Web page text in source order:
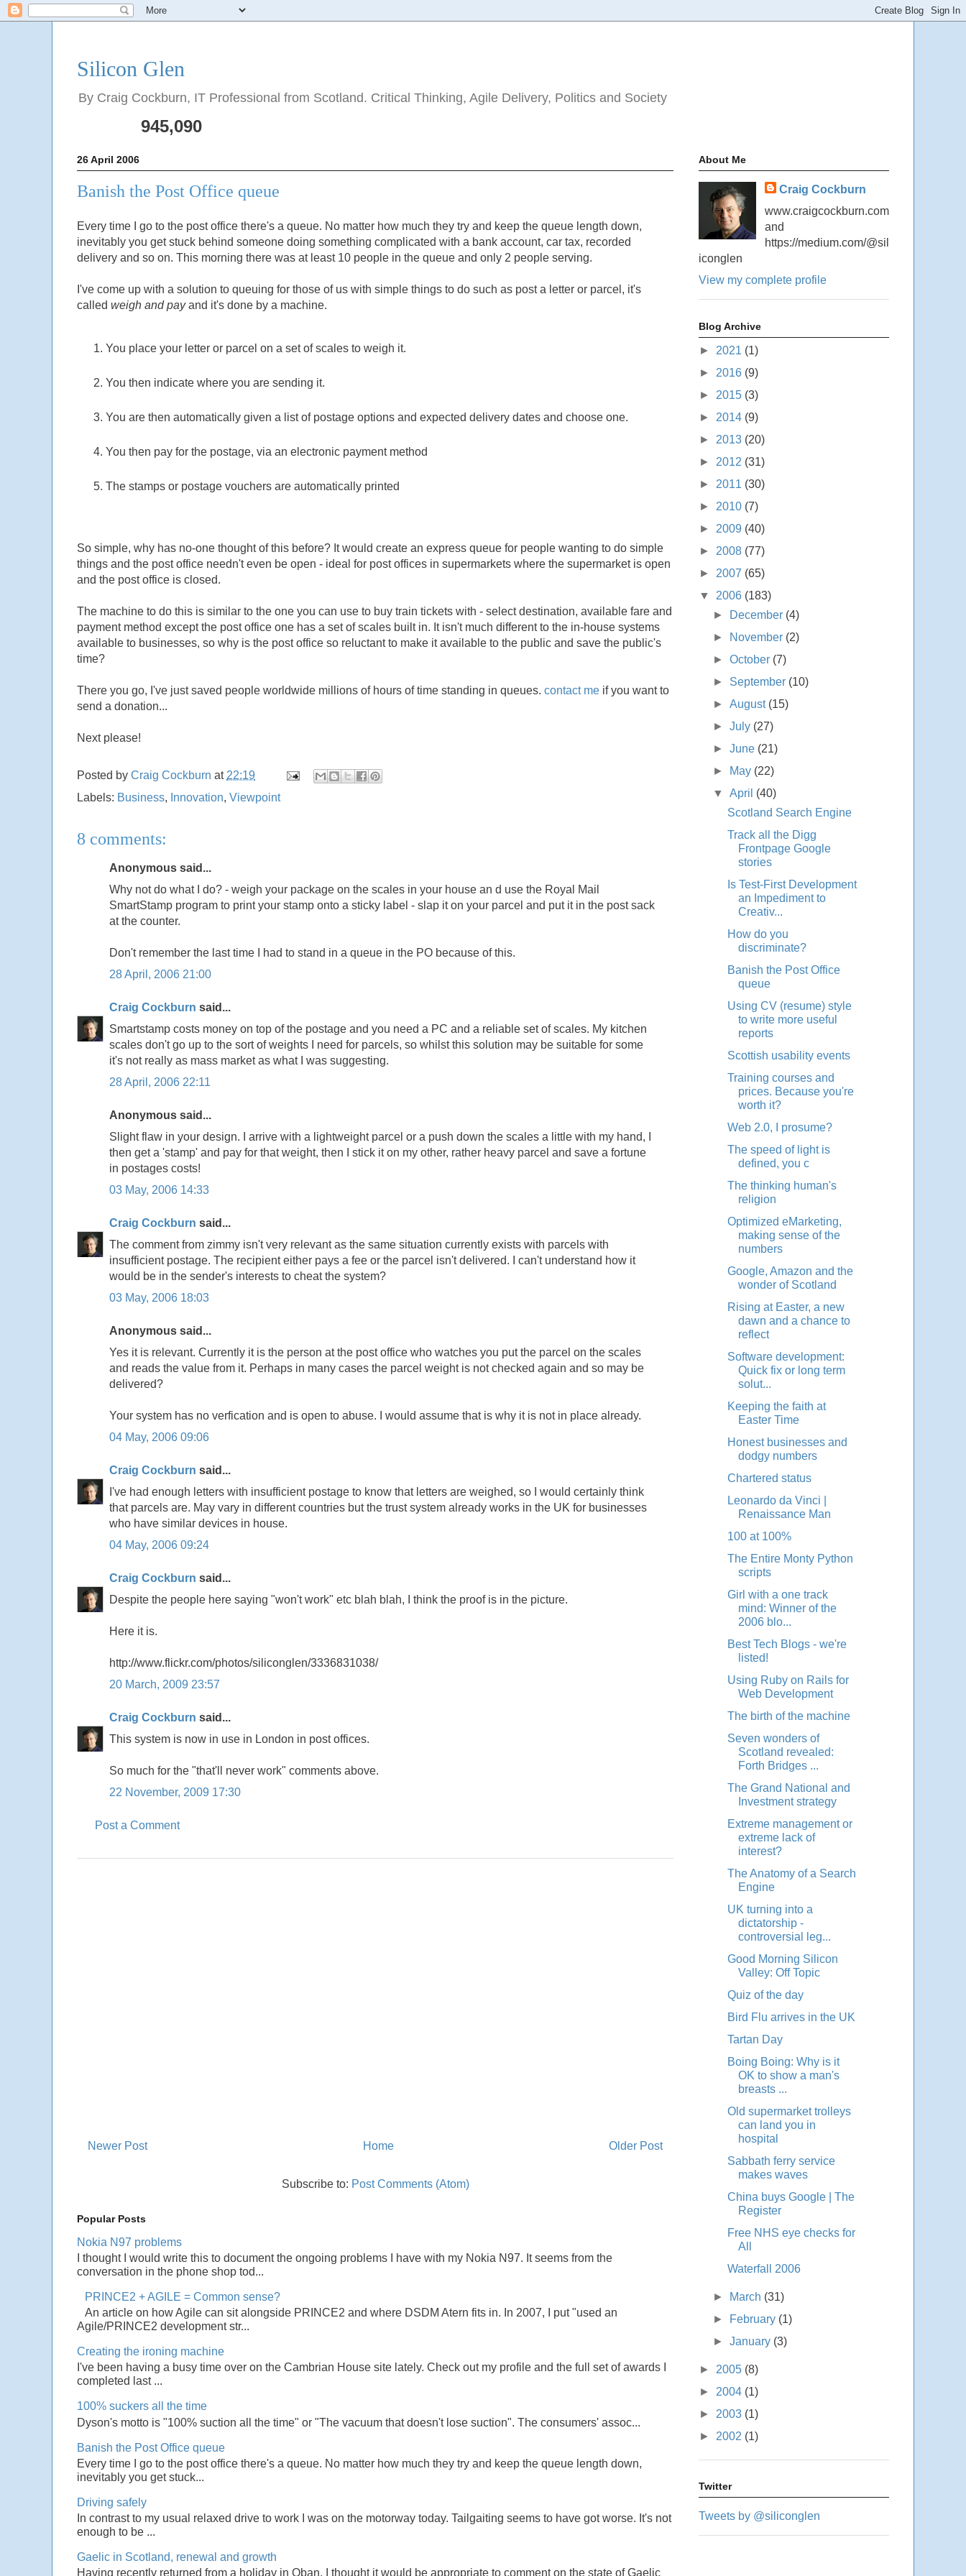
Silicon Glen
By Craig Cockburn, IT Professional from Scotland. Critical Thinking, Agile Delivery, Politics and Society
945,090
26 April 2006
Banish the Post Office queue
Every time I go to the post office there's a queue. No matter how much they try and keep the queue length down,
inevitably you get stuck behind someone doing something complicated with a bank account, car tax, recorded
delivery and so on. This morning there was at least 10 people in the queue and only 2 people serving.
I've come up with a solution to queuing for those of us with simple things to do such as post a letter or parcel, it's
called weigh and payand it's done by a machine.
You place your letter or parcel on a set of scales to weigh it.
You then indicate where you are sending it.
You are then automatically given a list of postage options and expected delivery dates and choose one.
You then pay for the postage, via an electronic payment method
The stamps or postage vouchers are automatically printed
So simple, why has no-one thought of this before? It would create an express queue for people wanting to do simple
things and the post office needn't even be open - ideal for post offices in supermarkets where the supermarket is open
and the post office is closed.
The machine to do this is similar to the one you can use to buy train tickets with - select destination, available fare and
payment method except the post office one has a set of scales built in. It isn't much different to the in-house systems
available to businesses, so why is the post office so reluctant to make it available to the public and save the public's
time?
There you go, I've just saved people worldwide millions of hours of time standing in queues. contact me if you want to
send a donation...
Next please!
Posted by Craig Cockburn at 22:19
Labels: Business, Innovation, Viewpoint
8 comments:
Anonymous said...
Why not do what I do? - weigh your package on the scales in your house an d use the Royal Mail
SmartStamp program to print your stamp onto a sticky label - slap it on your parcel and put it in the post sack
at the counter.
Don't remember the last time I had to stand in a queue in the PO because of this.
28 April, 2006 21:00
Craig Cockburn said...
Smartstamp costs money on top of the postage and you need a PC and a reliable set of scales. My kitchen
scales don't go up to the sort of weights I need for parcels, so whilst this solution may be suitable for some
it's not really as mass market as what I was suggesting.
28 April, 2006 22:11
Anonymous said...
Slight flaw in your design. I arrive with a lightweight parcel or a push down the scales a little with my hand, I
then get a 'stamp' and pay for that weight, then I stick it on my other, rather heavy parcel and save a fortune
in postages costs!
03 May, 2006 14:33
Craig Cockburn said...
The comment from zimmy isn't very relevant as the same situation currently exists with parcels with
insufficient postage. The recipient either pays a fee or the parcel isn't delivered. I can't understand how it
would be in the sender's interests to cheat the system?
03 May, 2006 18:03
Anonymous said...
Yes it is relevant. Currently it is the person at the post office who watches you put the parcel on the scales
and reads the value from it. Perhaps in many cases the parcel weight is not checked again and so may be
delivered?
Your system has no verfication and is open to abuse. I would assume that is why it is not in place already.
04 May, 2006 09:06
Craig Cockburn said...
I've had enough letters with insufficient postage to know that letters are weighed, so I would certainly think
that parcels are. May vary in different countries but the trust system already works in the UK for businesses
who have similar devices in house.
04 May, 2006 09:24
Craig Cockburn said...
Despite the people here saying "won't work" etc blah blah, I think the proof is in the picture.
Here it is.
http://www.flickr.com/photos/siliconglen/3336831038/
20 March, 2009 23:57
Craig Cockburn said...
This system is now in use in London in post offices.
So much for the "that'll never work" comments above.
22 November, 2009 17:30
Post a Comment
Newer Post Older Post
Home
Subscribe to: Post Comments (Atom)
Popular Posts
Nokia N97 problems
I thought I would write this to document the ongoing problems I have with my Nokia N97. It seems from the
conversation in the phone shop tod...
PRINCE2 + AGILE = Common sense?
An article on how Agile can sit alongside PRINCE2 and where DSDM Atern fits in. In 2007, I put "used an
Agile/PRINCE2 development str...
Creating the ironing machine
I've been having a busy time over on the Cambrian House site lately. Check out my profile and the full set of awards I
completed last ...
100% suckers all the time
Dyson's motto is "100% suction all the time" or "The vacuum that doesn't lose suction". The consumers' assoc...
Banish the Post Office queue
Every time I go to the post office there's a queue. No matter how much they try and keep the queue length down,
inevitably you get stuck...
Driving safely
In contrast to my usual relaxed drive to work I was on the motorway today. Tailgaiting seems to have got worse. It's not
enough to be ...
Gaelic in Scotland, renewal and growth
Having recently returned from a holiday in Oban, I thought it would be appropriate to comment on the state of Gaelic
About Me
Craig Cockburn
www.craigcockburn.com
and
https://medium.com/@sil
iconglen
View my complete profile
Blog Archive
► 2021 (1)
► 2016 (9)
► 2015 (3)
► 2014 (9)
► 2013 (20)
► 2012 (31)
► 2011 (30)
► 2010 (7)
► 2009 (40)
► 2008 (77)
► 2007 (65)
▼ 2006 (183)
►
December (4)
►
November (2)
►October (7)
► September (10)
►August (15)
►July (27)
►June (21)
►
May (22)
▼April (40)
Scotland Search Engine
Track all the Digg
Frontpage Google
stories
Is Test-First Development
an Impediment to
Creativ...
How do you
discriminate?
Banish the Post Office
queue
Using CV (resume) style
to write more useful
reports
Scottish usability events
Training courses and
prices. Because you're
worth it?
Web 2.0, I prosume?
The speed of light is
defined, you c
The thinking human's
religion
Optimized eMarketing,
making sense of the
numbers
Google, Amazon and the
wonder of Scotland
Rising at Easter, a new
dawn and a chance to
reflect
Software development:
Quick fix or long term
solut...
Keeping the faith at
Easter Time
Honest businesses and
dodgy numbers
Chartered status
Leonardo da Vinci |
Renaissance Man
100 at 100%
The Entire Monty Python
scripts
Girl with a one track
mind: Winner of the
2006 blo...
Best Tech Blogs - we're
listed!
Using Ruby on Rails for
Web Development
The birth of the machine
Seven wonders of
Scotland revealed:
Forth Bridges ...
The Grand National and
Investment strategy
Extreme management or
extreme lack of
interest?
The Anatomy of a Search
Engine
UK turning into a
dictatorship -
controversial leg...
Good Morning Silicon
Valley: Off Topic
Quiz of the day
Bird Flu arrives in the UK
Tartan Day
Boing Boing: Why is it
OK to show a man's
breasts ...
Old supermarket trolleys
can land you in
hospital
Sabbath ferry service
makes waves
China buys Google | The
Register
Free NHS eye checks for
All
Waterfall 2006
► March (31)
►
February (1)
►January (3)
► 2005 (8)
► 2004 (1)
► 2003 (1)
► 2002 (1)
Twitter
Tweets by @siliconglen